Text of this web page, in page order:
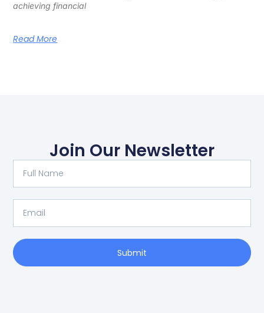
achieving financial
Read More
Join Our Newsletter
Full
Name
Email
Submit